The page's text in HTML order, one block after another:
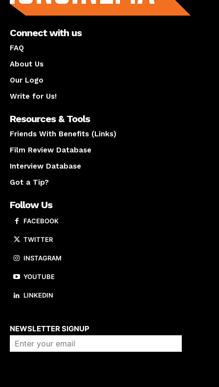
Connect with us
FAQ
About Us
Our Logo
Write for Us!
Resources & Tools
Friends With Benefits (Links)
Film Review Database
Interview Database
Got a Tip?
Follow Us
FACEBOOK
TWITTER
INSTAGRAM
YOUTUBE
LINKEDIN
NEWSLETTER SIGNUP